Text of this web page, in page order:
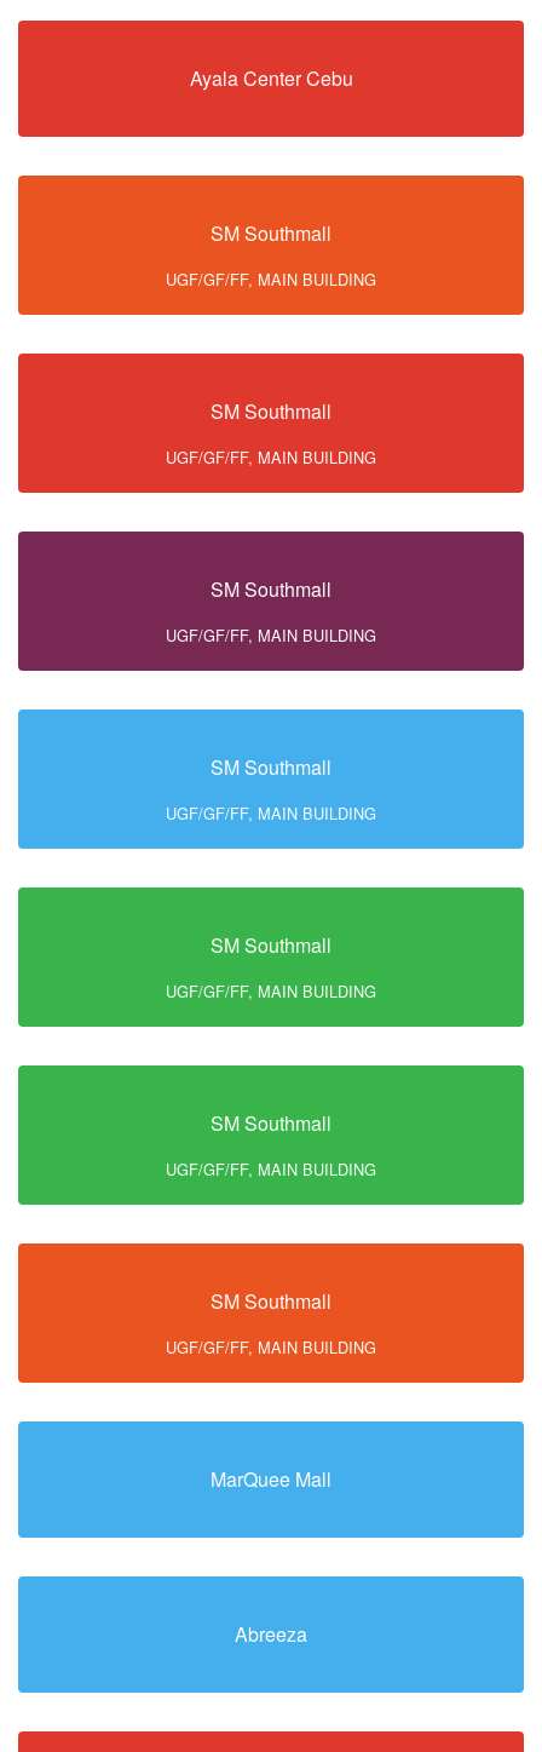
Ayala Center Cebu
SM Southmall
UGF/GF/FF, MAIN BUILDING
SM Southmall
UGF/GF/FF, MAIN BUILDING
SM Southmall
UGF/GF/FF, MAIN BUILDING
SM Southmall
UGF/GF/FF, MAIN BUILDING
SM Southmall
UGF/GF/FF, MAIN BUILDING
SM Southmall
UGF/GF/FF, MAIN BUILDING
SM Southmall
UGF/GF/FF, MAIN BUILDING
MarQuee Mall
Abreeza